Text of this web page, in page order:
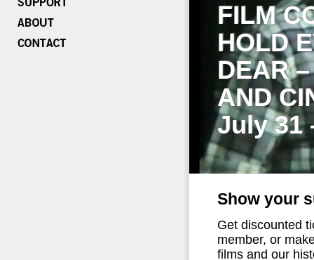
FILM
HOLD
DEAR
AND
July 31
Show your
Get discounted
member, or
films and our